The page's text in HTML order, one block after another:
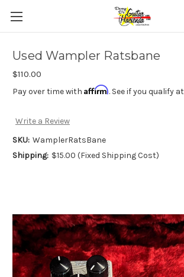
Used Wampler Ratsbane
$110.00
Pay over time with Affirm. See if you qualify
Write a Review
SKU: WamplerRatsBane
Shipping: $15.00 (Fixed Shipping Cost)